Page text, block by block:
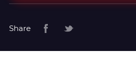
Share